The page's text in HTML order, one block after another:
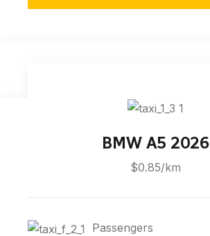
BMW A5 2026
$0.85/km
Passengers